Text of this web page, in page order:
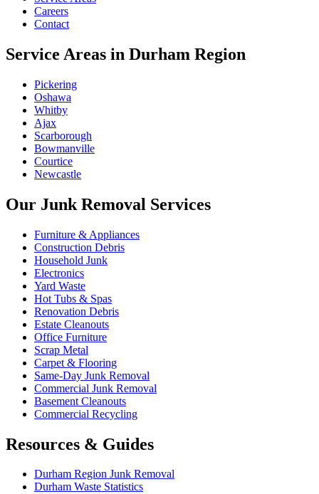
Careers
Contact
Service Areas in Durham Region
Pickering
Oshawa
Whitby
Ajax
Scarborough
Bowmanville
Courtice
Newcastle
Our Junk Removal Services
Furniture & Appliances
Construction Debris
Household Junk
Electronics
Yard Waste
Hot Tubs & Spas
Renovation Debris
Estate Cleanouts
Office Furniture
Scrap Metal
Carpet & Flooring
Same-Day Junk Removal
Commercial Junk Removal
Basement Cleanouts
Commercial Recycling
Resources & Guides
Durham Region Junk Removal
Durham Waste Statistics